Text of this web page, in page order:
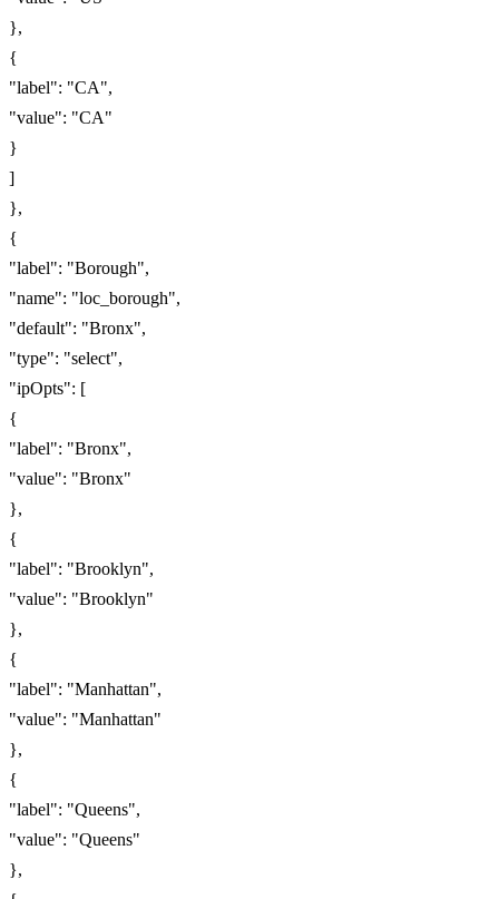
},
{
"label": "CA",
"value": "CA"
}
]
},
{
"label": "Borough",
"name": "loc_borough",
"default": "Bronx",
"type": "select",
"ipOpts": [
{
"label": "Bronx",
"value": "Bronx"
},
{
"label": "Brooklyn",
"value": "Brooklyn"
},
{
"label": "Manhattan",
"value": "Manhattan"
},
{
"label": "Queens",
"value": "Queens"
},